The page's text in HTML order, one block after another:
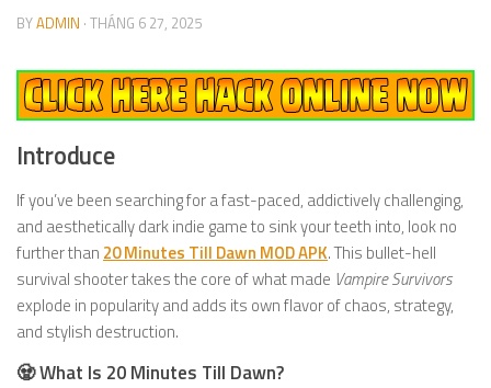
BYADMIN · THÁNG 6 27, 2025
Introduce
If you’ve been searching for a fast-paced, addictively challenging,
and aesthetically dark indie game to sink your teeth into, look no
further than 20 Minutes Till Dawn MOD APK. This bullet-hell
survival shooter takes the core of what made Vampire Survivors
explode in popularity and adds its own flavor of chaos, strategy,
and stylish destruction.
🧟 What Is 20 Minutes Till Dawn?